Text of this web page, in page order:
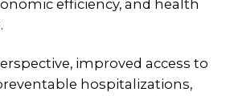
efficiency, and health
improved access to
hospitalizations,